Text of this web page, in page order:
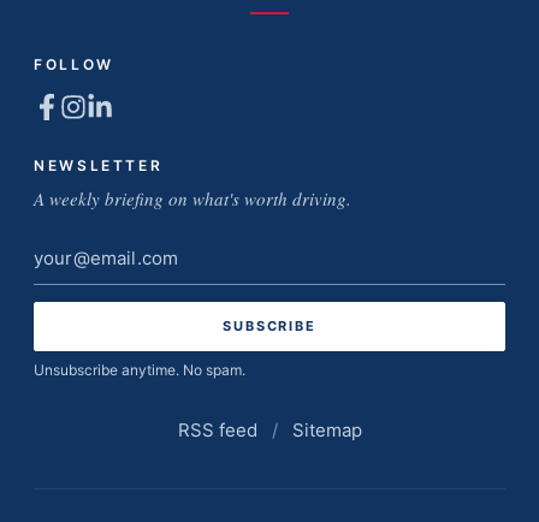
FOLLOW
NEWSLETTER
A weekly briefing on what's worth driving.
Email
address
Unsubscribe anytime. No spam.
RSS feed / Sitemap